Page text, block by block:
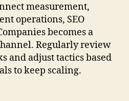
measurement,
operations, SEO
becomes a
Regularly review
and adjust tactics based
to keep scaling.